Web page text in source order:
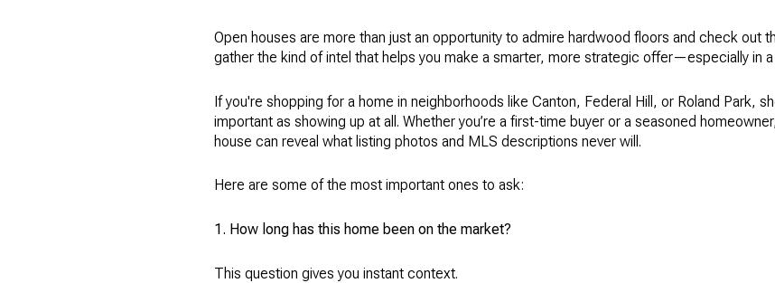
Open houses are more than just an opportunity to admire hardwood floors and check out
gather the kind of intel that helps you make a smarter, more strategic offer—especially in
If you're shopping for a home in neighborhoods like Canton, Federal Hill, or Roland Park,
important as showing up at all. Whether you’re a first-time buyer or a seasoned
house can reveal what listing photos and MLS descriptions never will.
Here are some of the most important ones to ask:
1. How long has this home been on the market?
This question gives you instant context.